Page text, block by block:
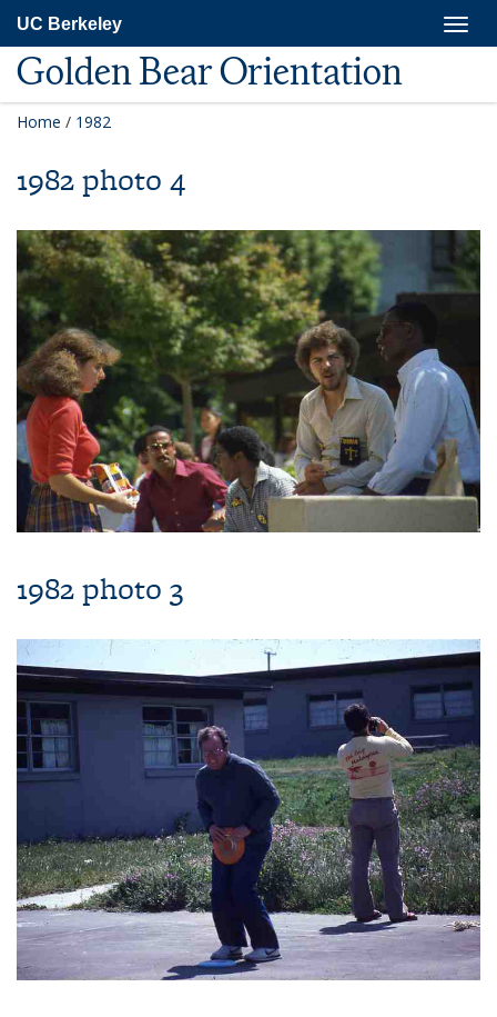
main
content
UC Berkeley
Golden Bear Orientation
Home / 1982
1982 photo 4
1982 photo 3